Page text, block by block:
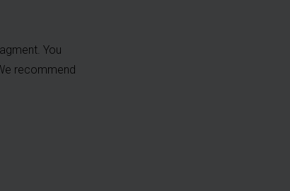
You
recommend